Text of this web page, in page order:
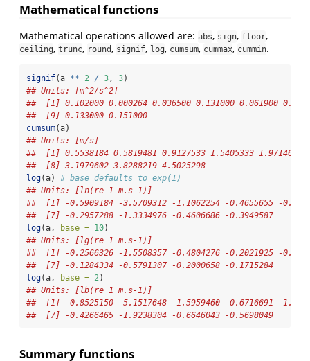
Mathematical functions
Mathematical operations allowed are: abs, sign, floor,
ceiling, trunc, round, signif, log, cumsum, cummax, cummin.
signif(a ** 2 / 3, 3)
## Units: [m^2/s^2]
##  [1] 0.102000 0.000264 0.036500 0.131000 0.061900
##  [9] 0.133000 0.151000
cumsum(a)
## Units: [m/s]
##  [1] 0.5538184 0.5819481 0.9127533 1.5405333 1.9714619
##  [8] 3.1979602 3.8288219 4.5025298
log(a) # base defaults to exp(1)
## Units: [ln(re 1 m.s-1)]
##  [1] -0.5909184 -3.5709312 -1.1062254 -0.4655655 -
##  [7] -0.2957288 -1.3334976 -0.4606686 -0.3949587
log(a, base = 10)
## Units: [lg(re 1 m.s-1)]
##  [1] -0.2566326 -1.5508357 -0.4804276 -0.2021925 -
##  [7] -0.1284334 -0.5791307 -0.2000658 -0.1715284
log(a, base = 2)
## Units: [lb(re 1 m.s-1)]
##  [1] -0.8525150 -5.1517648 -1.5959460 -0.6716691 -
##  [7] -0.4266465 -1.9238304 -0.6646043 -0.5698049
Summary functions